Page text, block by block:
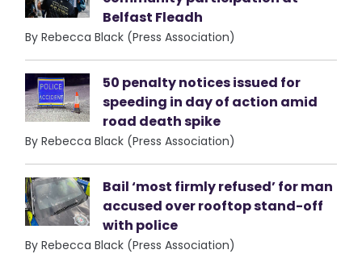
Belfast Fleadh
By Rebecca Black (Press Association)
50 penalty notices issued for
speeding in day of action amid
road death spike
By Rebecca Black (Press Association)
Bail ‘most firmly refused’ for man
accused over rooftop stand-off
with police
By Rebecca Black (Press Association)